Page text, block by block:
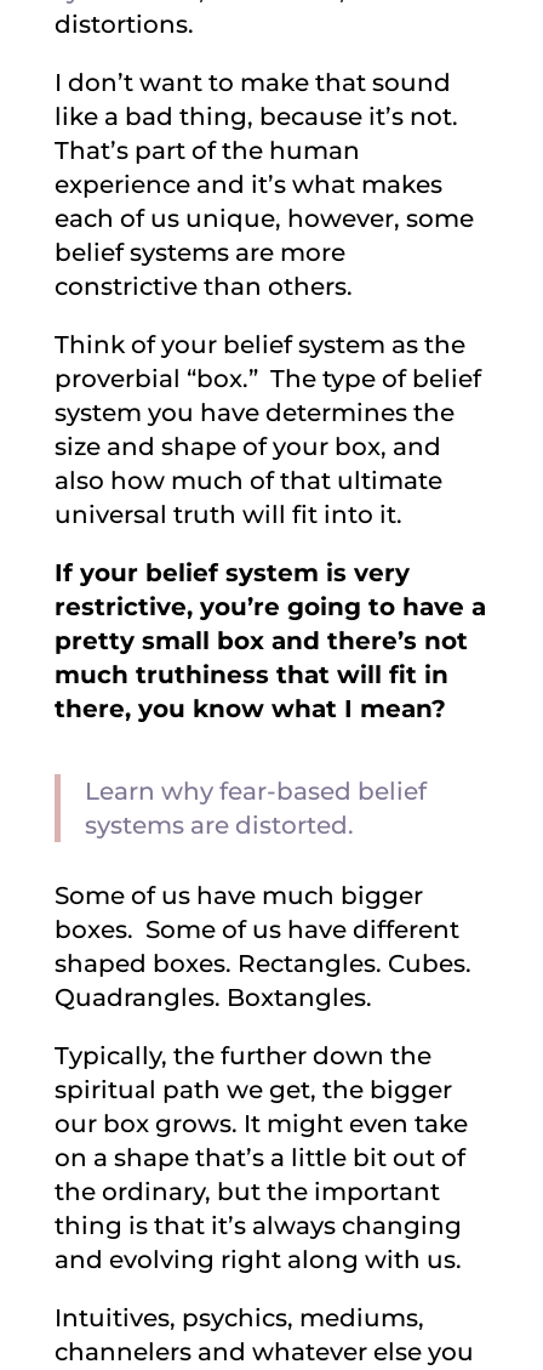
distortions.
I don’t want to make that sound
like a bad thing, because it’s not.
That’s part of the human
experience and it’s what makes
each of us unique, however, some
belief systems are more
constrictive than others.
Think of your belief system as the
proverbial “box.” The type of belief
system you have determines the
size and shape of your box, and
also how much of that ultimate
universal truth will fit into it.
If your belief system is very
restrictive, you’re going to have a
pretty small box and there’s not
much truthiness that will fit in
there, you know what I mean?
Learn why fear-based belief
systems are distorted.
Some of us have much bigger
boxes. Some of us have different
shaped boxes. Rectangles. Cubes.
Quadrangles. Boxtangles.
Typically, the further down the
spiritual path we get, the bigger
our box grows. It might even take
on a shape that’s a little bit out of
the ordinary, but the important
thing is that it’s always changing
and evolving right along with us.
Intuitives, psychics, mediums,
channelers and whatever else you